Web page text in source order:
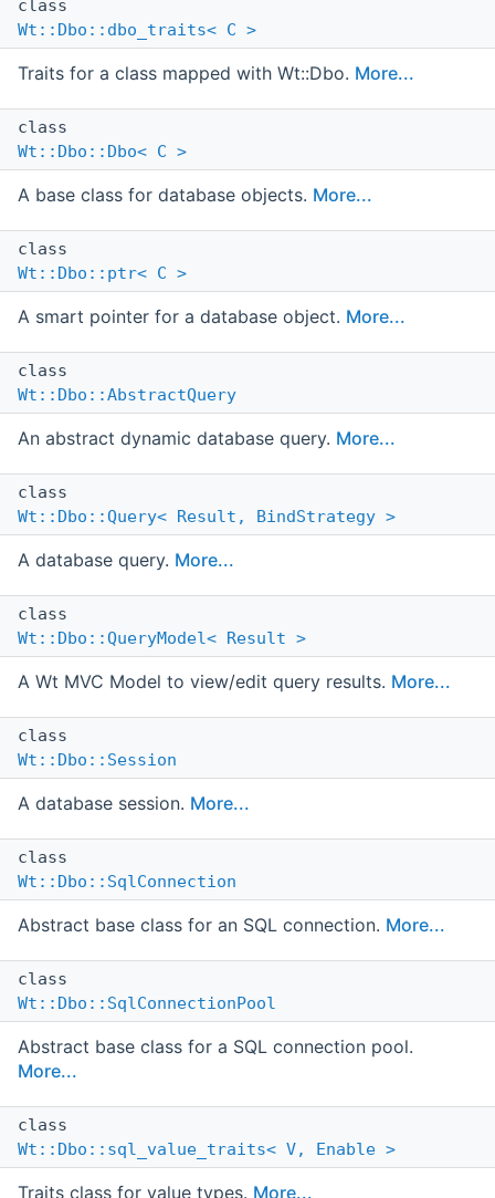
class
Wt::Dbo::dbo_traits< C >
Traits for a class mapped with Wt::Dbo. More...
class
Wt::Dbo::Dbo< C >
A base class for database objects. More...
class
Wt::Dbo::ptr< C >
A smart pointer for a database object. More...
class
Wt::Dbo::AbstractQuery
An abstract dynamic database query. More...
class
Wt::Dbo::Query< Result, BindStrategy >
A database query. More...
class
Wt::Dbo::QueryModel< Result >
A Wt MVC Model to view/edit query results. More...
class
Wt::Dbo::Session
A database session. More...
class
Wt::Dbo::SqlConnection
Abstract base class for an SQL connection. More...
class
Wt::Dbo::SqlConnectionPool
Abstract base class for a SQL connection pool.
More...
class
Wt::Dbo::sql_value_traits< V, Enable >
Traits class for value types. More...